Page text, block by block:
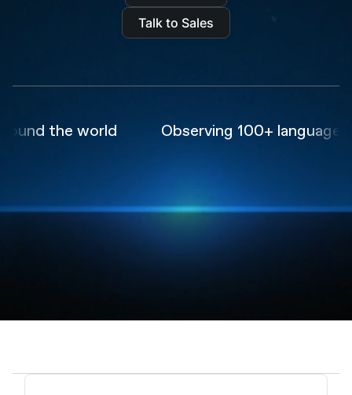
Talk to Sales
the world Observing 100+ languages in
Trusted by the world's